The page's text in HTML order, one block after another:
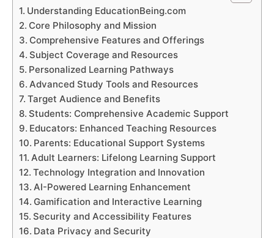
Understanding EducationBeing.com
Core Philosophy and Mission
Comprehensive Features and Offerings
Subject Coverage and Resources
Personalized Learning Pathways
Advanced Study Tools and Resources
Target Audience and Benefits
Students: Comprehensive Academic Support
Educators: Enhanced Teaching Resources
Parents: Educational Support Systems
Adult Learners: Lifelong Learning Support
Technology Integration and Innovation
AI-Powered Learning Enhancement
Gamification and Interactive Learning
Security and Accessibility Features
Data Privacy and Security